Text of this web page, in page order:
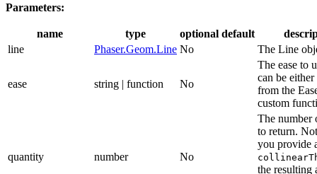
Parameters:
name type optional default
line
Phaser.Geom.Line No The Line
ease string | function No
The ease to
can be
from the
custom
quantity number No
The number
to return.
you provide
the resulting